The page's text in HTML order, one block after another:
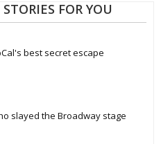
FOR YOU
best secret escape
slayed the Broadway stage